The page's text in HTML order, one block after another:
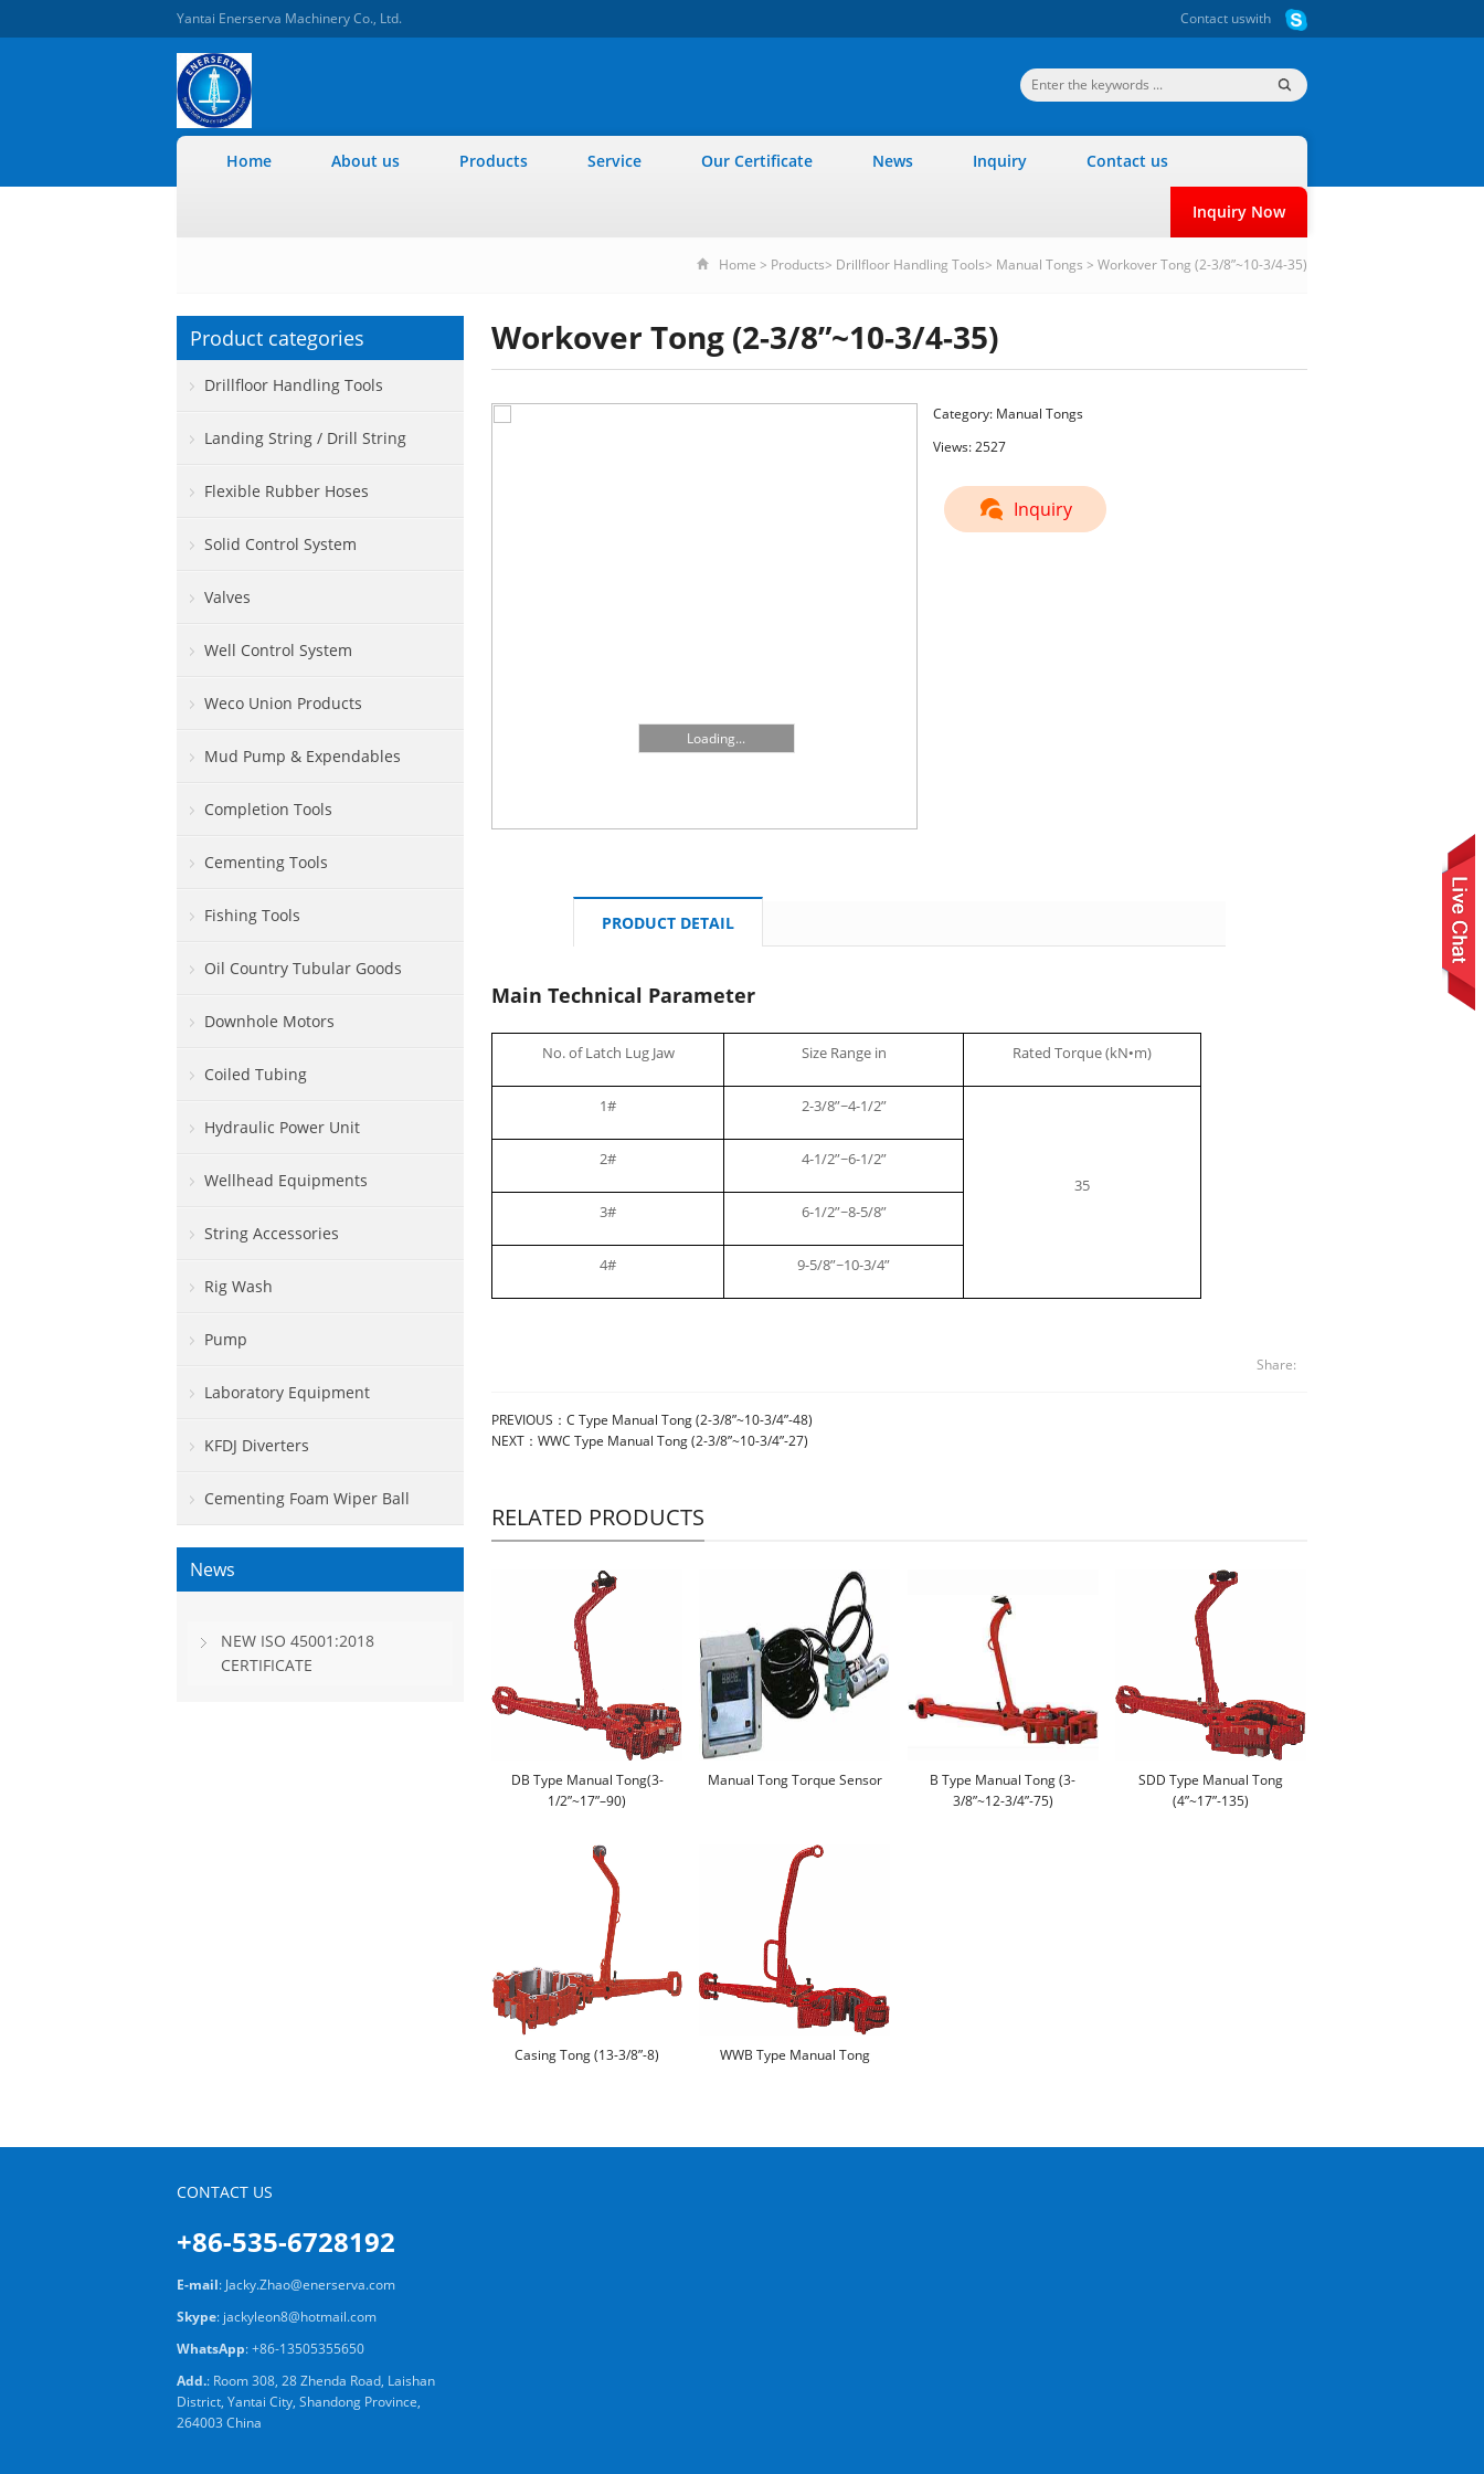
Yantai Enerserva Machinery Co., Ltd. Contact uswith
Home About us Products Service Our Certificate News Inquiry Contact us
Inquiry Now
Home > Products> Drillfloor Handling Tools> Manual Tongs > Workover Tong (2-3/8”~10-3/4-35)
Workover Tong (2-3/8”~10-3/4-35)
Loading...
Category: Manual Tongs
Views: 2527
Inquiry
PRODUCT DETAIL
Main Technical Parameter
No. of Latch Lug Jaw Size Range in Rated Torque (kN•m)
1# 2-3/8”~4-1/2”
35
2# 4-1/2”~6-1/2”
3# 6-1/2”~8-5/8”
4# 9-5/8”~10-3/4”
Share:
PREVIOUS： C Type Manual Tong (2-3/8”~10-3/4”-48)
NEXT： WWC Type Manual Tong (2-3/8”~10-3/4”-27)
RELATED PRODUCTS
DB Type Manual Tong(3-
1/2”~17”–90)
Manual Tong Torque Sensor
B Type Manual Tong (3-
3/8”~12-3/4”-75)
SDD Type Manual Tong
(4”~17”-135)
Casing Tong (13-3/8”-8) WWB Type Manual Tong
Product categories
Drillfloor Handling Tools
Landing String / Drill String
Flexible Rubber Hoses
Solid Control System
Valves
Well Control System
Weco Union Products
Mud Pump & Expendables
Completion Tools
Cementing Tools
Fishing Tools
Oil Country Tubular Goods
Downhole Motors
Coiled Tubing
Hydraulic Power Unit
Wellhead Equipments
String Accessories
Rig Wash
Pump
Laboratory Equipment
KFDJ Diverters
Cementing Foam Wiper Ball
News
NEW ISO 45001:2018
CERTIFICATE
CONTACT US
+86-535-6728192
E-mail: Jacky.Zhao@enerserva.com
Skype: jackyleon8@hotmail.com
WhatsApp:+86-13505355650
Add.: Room 308, 28 Zhenda Road, Laishan
District, Yantai City, Shandong Province,
264003 China